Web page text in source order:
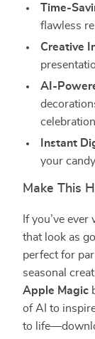
Time-
flawless
Creative
AI-
Instant
your
Make This
If you’ve
that look as
perfect for
seasonal
Apple Magic
of AI to
to